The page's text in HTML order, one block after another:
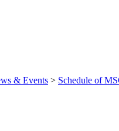
& Events > Schedule of